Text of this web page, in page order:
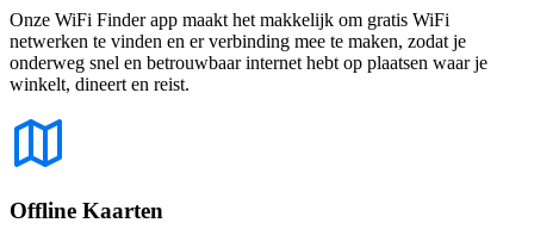
Onze WiFi Finder app maakt het makkelijk om gratis WiFi
netwerken te vinden en er verbinding mee te maken, zodat je
onderweg snel en betrouwbaar internet hebt op plaatsen waar je
winkelt, dineert en reist.
Offline Kaarten